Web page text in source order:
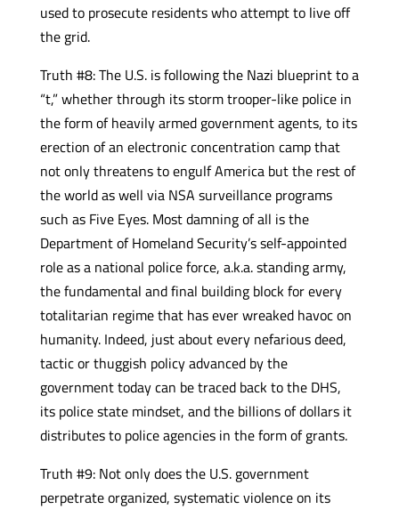
used to prosecute residents who attempt to live off
the grid.
Truth #8: The U.S. is following the Nazi blueprint to a
“t,” whether through its storm trooper-like police in
the form of heavily armed government agents, to its
erection of an electronic concentration camp that
not only threatens to engulf America but the rest of
the world as well via NSA surveillance programs
such as Five Eyes. Most damning of all is the
Department of Homeland Security’s self-appointed
role as a national police force, a.k.a. standing army,
the fundamental and final building block for every
totalitarian regime that has ever wreaked havoc on
humanity. Indeed, just about every nefarious deed,
tactic or thuggish policy advanced by the
government today can be traced back to the DHS,
its police state mindset, and the billions of dollars it
distributes to police agencies in the form of grants.
Truth #9: Not only does the U.S. government
perpetrate organized, systematic violence on its